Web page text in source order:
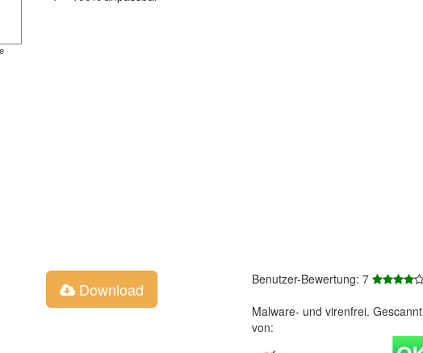
Download
Benutzer-Bewertung: 7
Malware- und virenfrei. Gescannt
von: